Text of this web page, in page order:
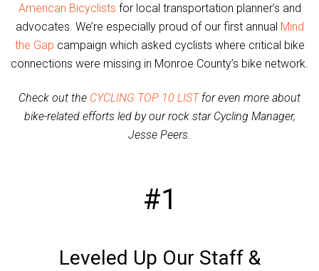
American Bicyclists for local transportation planner’s and
advocates. We’re especially proud of our first annual Mind
the Gap campaign which asked cyclists where critical bike
connections were missing in Monroe County’s bike network.
Check out the CYCLING TOP 10 LISTfor even more about
bike-related efforts led by our rock star Cycling Manager,
Jesse Peers.
#1
Leveled Up Our Staff &